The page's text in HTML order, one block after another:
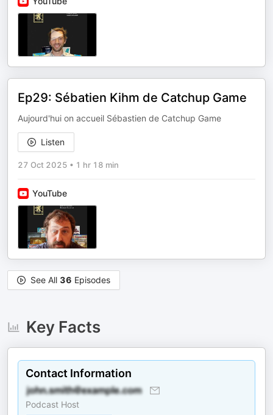
Ep29: Sébatien Kihm de Catchup Game
Aujourd'hui on accueil Sébastien de Catchup Game
Listen
27 Oct 2025 • 1 hr 18 min
YouTube
See All 36 Episodes
Key Facts
Contact Information
Podcast Host